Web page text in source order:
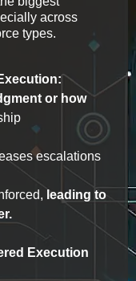
across
types.
or how
escalations
leading to
Execution